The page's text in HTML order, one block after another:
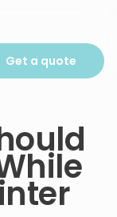
Get a quote